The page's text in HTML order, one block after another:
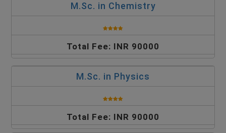
M.Sc. in Chemistry
Total Fee: INR 90000
M.Sc. in Physics
Total Fee: INR 90000